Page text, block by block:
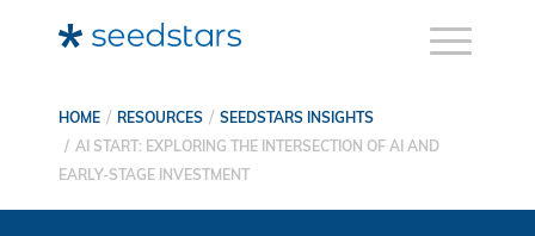
HOME RESOURCES
SEEDSTARS INSIGHTS
AI START: EXPLORING THE INTERSECTION OF AI AND
EARLY-STAGE INVESTMENT